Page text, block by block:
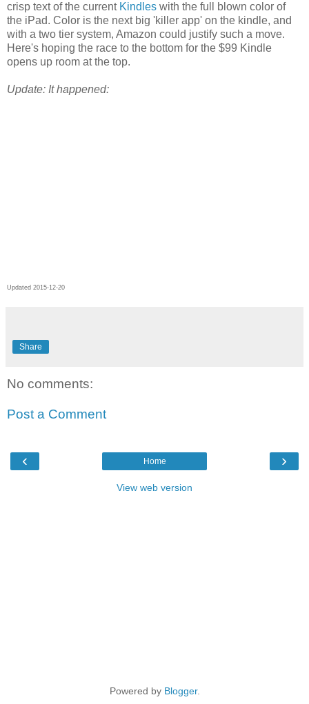
crisp text of the current Kindles with the full blown color of
the iPad. Color is the next big 'killer app' on the kindle, and
with a two tier system, Amazon could justify such a move.
Here's hoping the race to the bottom for the $99 Kindle
opens up room at the top.
Update: It happened:
Updated 2015-12-20
Share
No comments:
Post a Comment
‹ ›
Home
View web version
Powered by Blogger.